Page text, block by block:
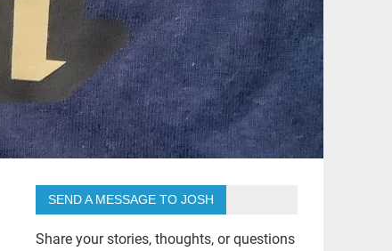
SEND A MESSAGE TO JOSH
Share your stories, thoughts, or questions